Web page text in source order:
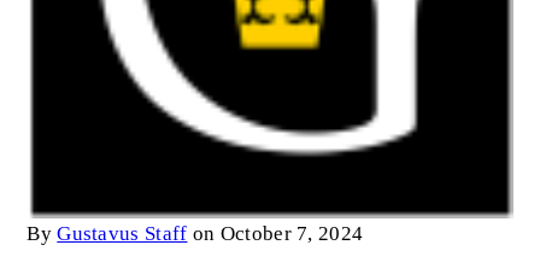
ByGustavus Staff on October 7, 2024